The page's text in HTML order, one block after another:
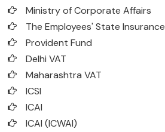
Ministry of Corporate Affairs
The Employees' State Insurance
Provident Fund
Delhi VAT
Maharashtra VAT
ICSI
ICAI
ICAI (ICWAI)